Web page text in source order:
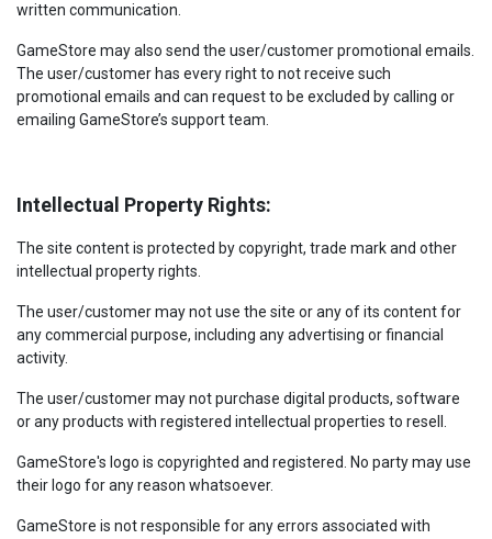
written communication.
GameStore may also send the user/customer promotional emails.
The user/customer has every right to not receive such
promotional emails and can request to be excluded by calling or
emailing GameStore’s support team.
Intellectual Property Rights:
The site content is protected by copyright, trade mark and other
intellectual property rights.
The user/customer may not use the site or any of its content for
any commercial purpose, including any advertising or financial
activity.
The user/customer may not purchase digital products, software
or any products with registered intellectual properties to resell.
GameStore's logo is copyrighted and registered. No party may use
their logo for any reason whatsoever.
GameStore is not responsible for any errors associated with